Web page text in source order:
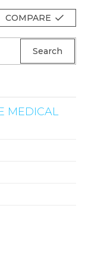
COMPARE
MEDICAL